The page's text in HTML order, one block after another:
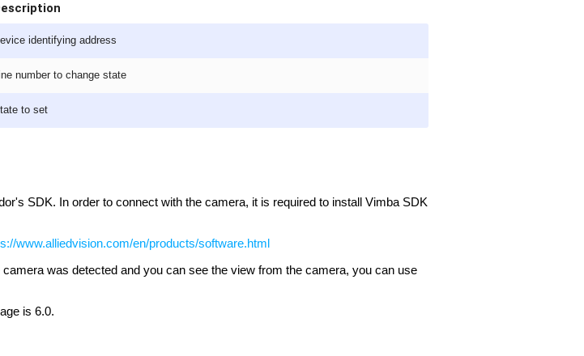
identifying address
number to change state
to set
SDK. In order to connect with the camera, it is required to install Vimba SDK
www.alliedvision.com/en/products/software.html
was detected and you can see the view from the camera, you can use
is 6.0.